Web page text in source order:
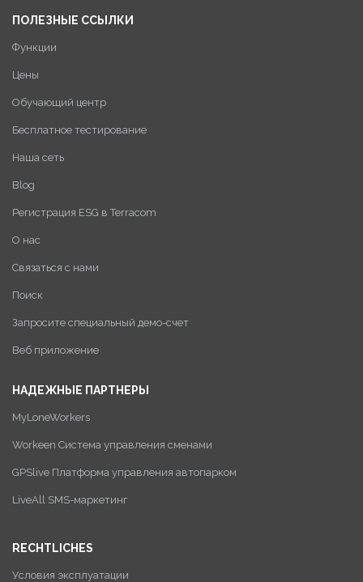
ПОЛЕЗНЫЕ ССЫЛКИ
Функции
Цены
Обучающий центр
Бесплатное тестирование
Наша сеть
Blog
Регистрация ESG в Terracom
О нас
Связаться с нами
Поиск
Запросите специальный демо-счет
Веб приложение
НАДЕЖНЫЕ ПАРТНЕРЫ
MyLoneWorkers
Workeen Система управления сменами
GPSlive Платформа управления автопарком
LiveAll SMS-маркетинг
RECHTLICHES
Условия эксплуатации